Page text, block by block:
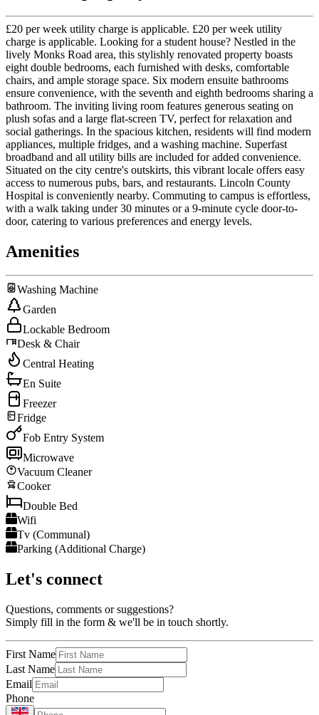
£20 per week utility charge is applicable. £20 per week utility
charge is applicable. Looking for a student house? Nestled in the
lively Monks Road area, this stylishly renovated property boasts
eight double bedrooms, each furnished with desks, comfortable
chairs, and ample storage space. Six modern ensuite bathrooms
ensure convenience, with the seventh and eighth bedrooms sharing a
bathroom. The inviting living room features generous seating on
plush sofas and a large flat-screen TV, perfect for relaxation and
social gatherings. In the spacious kitchen, residents will find modern
appliances, multiple fridges, and a washing machine. Superfast
broadband and all utility bills are included for added convenience.
Situated on the city centre's outskirts, this vibrant locale offers easy
access to numerous pubs, bars, and restaurants. Lincoln County
Hospital is conveniently nearby. Commuting to campus is effortless,
with a walk taking under 30 minutes or a 9-minute cycle door-to-
door, catering to various preferences and energy levels.
Amenities
Washing Machine
Garden
Lockable Bedroom
Desk & Chair
Central Heating
En Suite
Freezer
Fridge
Fob Entry System
Microwave
Vacuum Cleaner
Cooker
Double Bed
Wifi
Tv (Communal)
Parking (Additional Charge)
Let's connect
Questions, comments or suggestions?
Simply fill in the form & we'll be in touch shortly.
First Name
Last Name
Email
Phone